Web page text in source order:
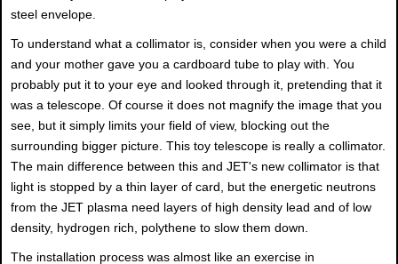
steel envelope.
To understand what a collimator is, consider when you were a child
and your mother gave you a cardboard tube to play with. You
probably put it to your eye and looked through it, pretending that it
was a telescope. Of course it does not magnify the image that you
see, but it simply limits your field of view, blocking out the
surrounding bigger picture. This toy telescope is really a collimator.
The main difference between this and JET's new collimator is that
light is stopped by a thin layer of card, but the energetic neutrons
from the JET plasma need layers of high density lead and of low
density, hydrogen rich, polythene to slow them down.
The installation process was almost like an exercise in